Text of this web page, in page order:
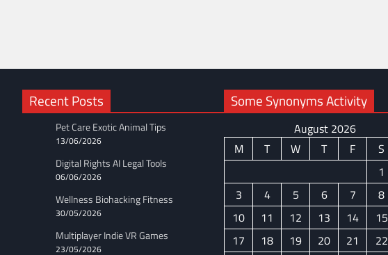
Recent Posts
Pet Care Exotic Animal Tips
13/06/2026
Digital Rights AI Legal Tools
06/06/2026
Wellness Biohacking Fitness
30/05/2026
Multiplayer Indie VR Games
23/05/2026
Some Synonyms Activity
August 2026
M
T W T F S
1
3
4 5 6 7 8
10
11 12 13 14 15
17
18 19 20 21 22